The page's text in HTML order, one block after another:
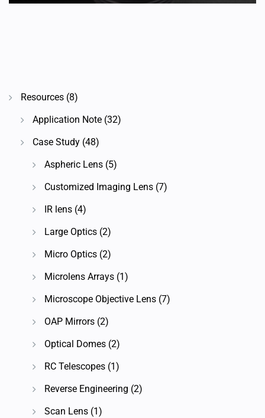
Resources (8)
Application Note (32)
Case Study (48)
Aspheric Lens (5)
Customized Imaging Lens (7)
IR lens (4)
Large Optics (2)
Micro Optics (2)
Microlens Arrays (1)
Microscope Objective Lens (7)
OAP Mirrors (2)
Optical Domes (2)
RC Telescopes (1)
Reverse Engineering (2)
Scan Lens (1)